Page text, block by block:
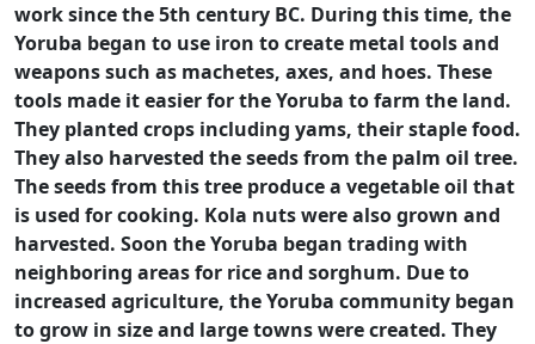
work since the 5th century BC. During this time, the
Yoruba began to use iron to create metal tools and
weapons such as machetes, axes, and hoes. These
tools made it easier for the Yoruba to farm the land.
They planted crops including yams, their staple food.
They also harvested the seeds from the palm oil tree.
The seeds from this tree produce a vegetable oil that
is used for cooking. Kola nuts were also grown and
harvested. Soon the Yoruba began trading with
neighboring areas for rice and sorghum. Due to
increased agriculture, the Yoruba community began
to grow in size and large towns were created. They